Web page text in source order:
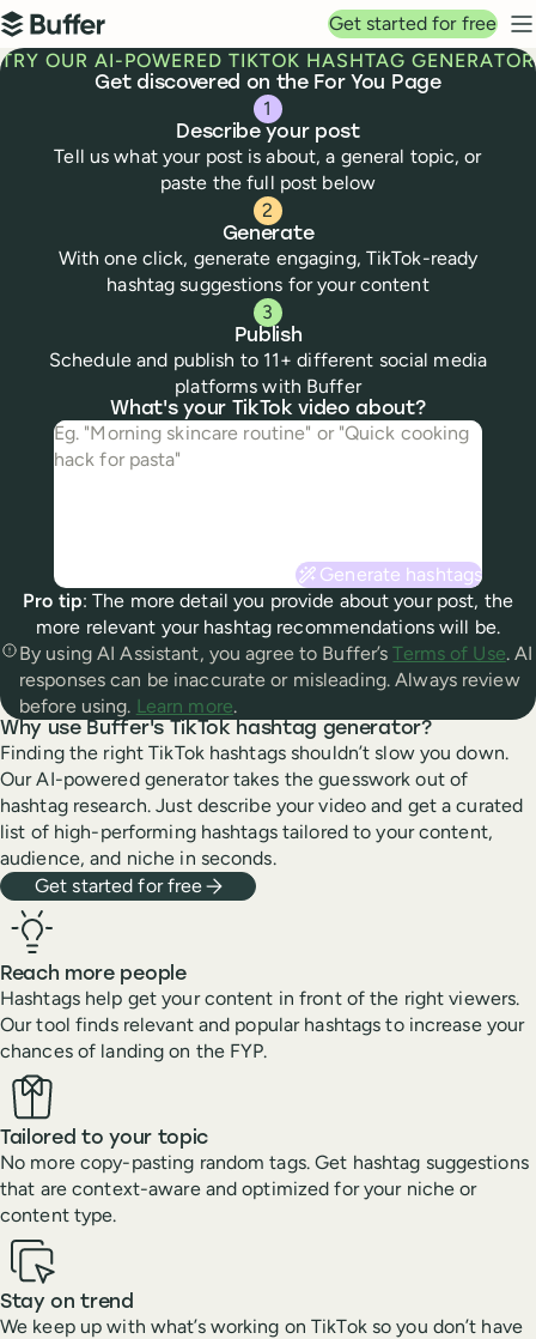
Top navigation
Buffer
Get started for free
TRY OUR AI-POWERED TIKTOK HASHTAG GENERATOR
Get discovered on the For You Page
1
Describe your post
Tell us what your post is about, a general topic, or
paste the full post below
2
Generate
With one click, generate engaging, TikTok-ready
hashtag suggestions for your content
3
Publish
Schedule and publish to 11+ different social media
platforms with Buffer
Tiktokhashtag generator
What's your TikTok video about?
What's your TikTok video about?
Generate hashtags
Pro tip: The more detail you provide about your post, the
more relevant your hashtag recommendationswill be.
By using AI Assistant, you agree to Buffer’s Terms of Use. AI
responses can be inaccurate or misleading. Always review
before using. Learn more.
Why use Buffer's TikTok hashtag generator?
Finding the right TikTok hashtags shouldn’t slow you down.
Our AI-powered generator takes the guesswork out of
hashtag research. Just describe your video and get a curated
list of high-performing hashtags tailored to your content,
audience, and niche in seconds.
Get started for free
Reach more people
Hashtags help get your content in front of the right viewers.
Our tool finds relevant and popular hashtags to increase your
chances of landing on the FYP.
Tailored to your topic
No more copy-pasting random tags. Get hashtag suggestions
that are context-aware and optimized for your niche or
content type.
Stay on trend
We keep up with what’s working on TikTok so you don’t have